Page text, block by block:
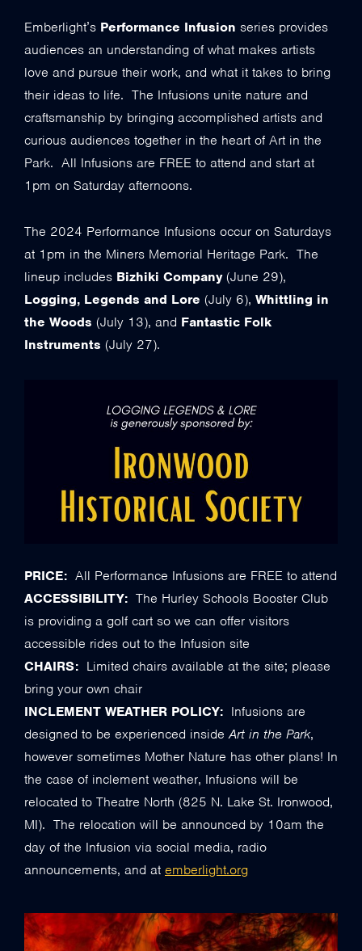
Emberlight’s Performance Infusion series provides
audiences an understanding of what makes artists
love and pursue their work, and what it takes to bring
their ideas to life. The Infusions unite nature and
craftsmanship by bringing accomplished artists and
curious audiences together in the heart of Art in the
Park. All Infusions are FREE to attend and start at
1pm on Saturday afternoons.
The 2024 Performance Infusions occur on Saturdays
at 1pm in the Miners Memorial Heritage Park. The
lineup includes Bizhiki Company(June 29),
Logging, Legends and Lore (July 6), Whittling in
the Woods (July 13), and Fantastic Folk
Instruments (July 27).
PRICE: All Performance Infusions are FREE to attend
ACCESSIBILITY: The Hurley Schools Booster Club
is providing a golf cart so we can offer visitors
accessible rides out to the Infusion site
CHAIRS: Limited chairs available at the site; please
bring your own chair
INCLEMENT WEATHER POLICY: Infusions are
designed to be experienced insideArt in the Park,
however sometimes Mother Nature has other plans! In
the case of inclement weather, Infusions will be
relocated to Theatre North (825 N. Lake St. Ironwood,
MI). The relocation will be announced by 10am the
day of the Infusion via social media, radio
announcements, and at emberlight.org